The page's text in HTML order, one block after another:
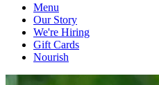
Menu
Our Story
We're Hiring
Gift Cards
Nourish